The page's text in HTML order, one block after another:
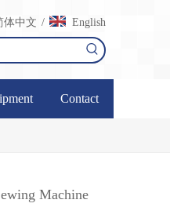
体中文 / English
Contact
Machine